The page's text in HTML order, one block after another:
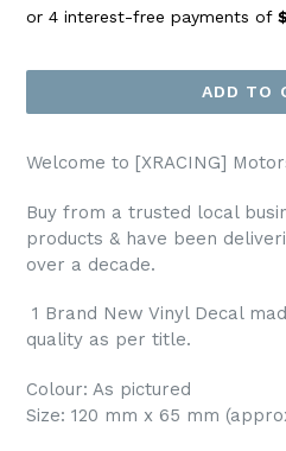
price
ADD TO
Welcome to [XRACING]
Buy from a trusted local
products & have been
over a decade.
1 Brand New Vinyl Decal
quality as per title.
Colour: As pictured
Size: 120 mm x 65 mm